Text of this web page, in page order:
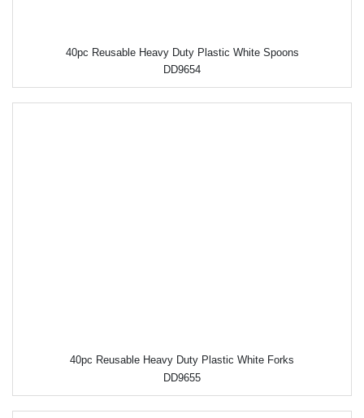
40pc Reusable Heavy Duty Plastic White Spoons
DD9654
40pc Reusable Heavy Duty Plastic White Forks
DD9655